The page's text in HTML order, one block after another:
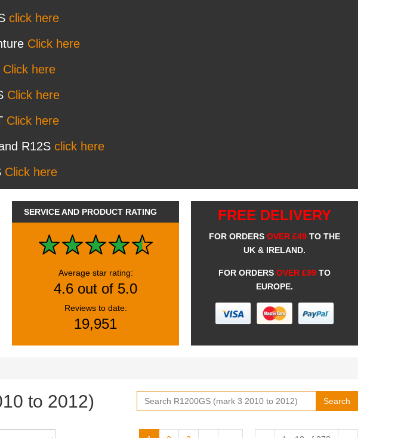
click here
Click here
Click here
Click here
Click here
R12S click here
Click here
SERVICE AND PRODUCT RATING
Average star rating:
4.6 out of 5.0
Reviews to date:
19,951
FREE DELIVERY
FOR ORDERS OVER £49 TO THE
UK & IRELAND.
FOR ORDERS OVER £99 TO
EUROPE.
to 2012) Search